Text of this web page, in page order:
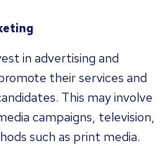
in advertising and
their services and
This may involve
campaigns, television,
such as print media.